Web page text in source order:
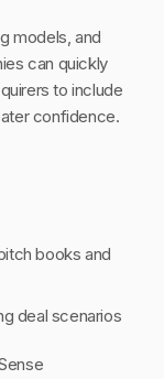
models, and
can quickly
to include
confidence.
books and
deal scenarios